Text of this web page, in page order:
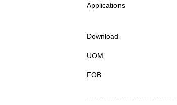
Applications
Download
UOM
FOB